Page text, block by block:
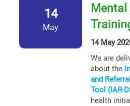
14
May
14 May
We are
about the
and
Tool (IAR-
health